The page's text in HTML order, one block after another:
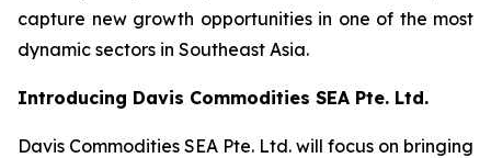
capture new growth opportunities in one of the most
dynamic sectors in Southeast Asia.
Introducing Davis Commodities SEA Pte. Ltd.
Davis Commodities SEA Pte. Ltd. will focus on bringing